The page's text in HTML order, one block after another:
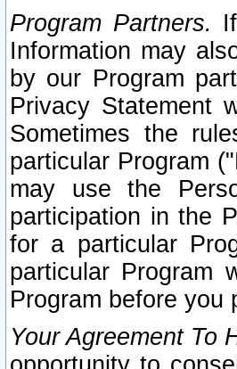
Program Partners.
Information may
by our Program
Privacy Statement
Sometimes the
particular Program
may use the
participation in the
for a particular
particular Program
Program before you
Your Agreement To